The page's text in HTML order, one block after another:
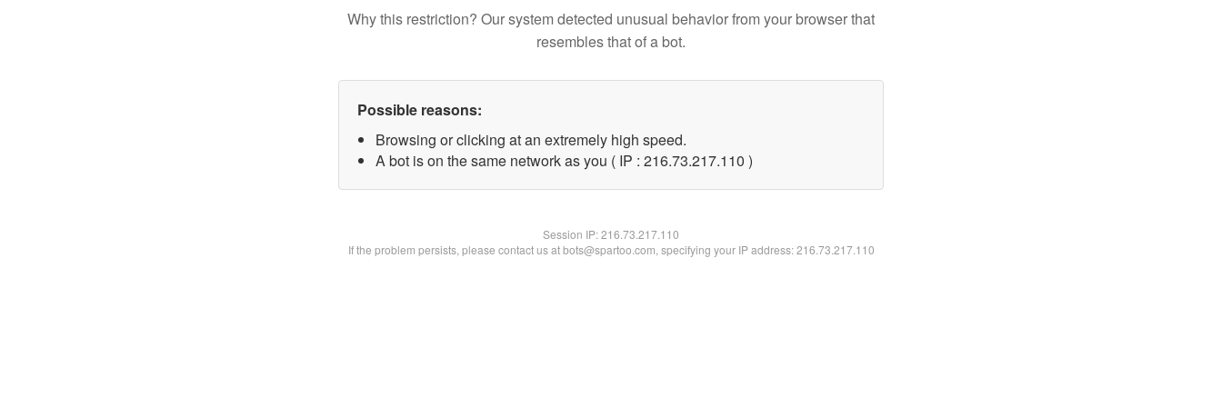
Why this restriction? Our system detected unusual behavior from your browser that
resembles that of a bot.
Possible reasons:
Browsing or clicking at an extremely high speed.
A bot is on the same network as you ( IP : 216.73.217.110 )
Session IP:216.73.217.110
If the problem persists, please contact us at bots@spartoo.com, specifying your IP address: 216.73.217.110